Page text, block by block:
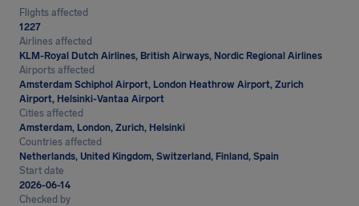
Flights affected
1227
Airlines affected
KLM-Royal Dutch Airlines, British Airways, Nordic Regional Airlines
Airports affected
Amsterdam Schiphol Airport, London Heathrow Airport, Zurich
Airport, Helsinki-Vantaa Airport
Cities affected
Amsterdam, London, Zurich, Helsinki
Countries affected
Netherlands, United Kingdom, Switzerland, Finland, Spain
Start date
2026-06-14
Checked by